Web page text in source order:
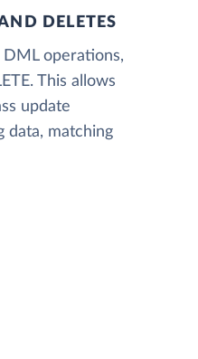
DELETES
DML operations,
This allows
update
data, matching